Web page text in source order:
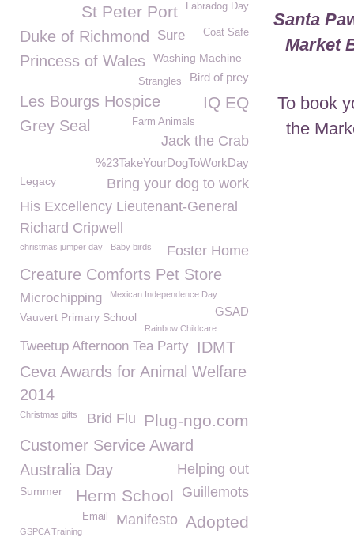
Santa
Market
To book
the
Labradog Day
St Peter Port
Duke of Richmond Sure Coat Safe
Princess of Wales Washing Machine
Bird of prey
Strangles
Les Bourgs Hospice IQ EQ
Farm Animals
Grey Seal
Jack the Crab
%23TakeYourDogToWorkDay
Bring your dog to work
Legacy
His Excellency Lieutenant-General
Richard Cripwell
christmas jumper day Baby birds Foster Home
Creature Comforts Pet Store
Microchipping Mexican Independence Day
GSAD
Vauvert Primary School
Rainbow Childcare
Tweetup Afternoon Tea Party
IDMT
Ceva Awards for Animal Welfare
2014
Plug-ngo.com
Christmas gifts Brid Flu
Customer Service Award
Helping out
Australia Day
Guillemots
Herm School
Summer
Adopted
Manifesto
Email
GSPCA Training